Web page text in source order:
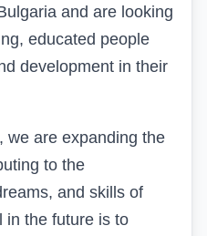
and are looking
educated people
development in their
we are expanding the
to the
and skills of
in the future is to